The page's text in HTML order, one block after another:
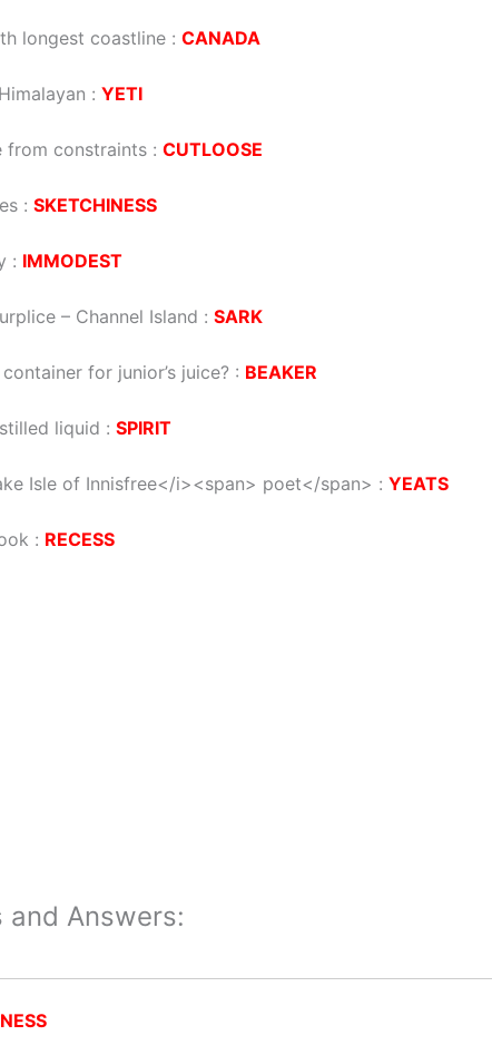
longest coastline : CANADA
: YETI
from constraints : CUTLOOSE
: SKETCHINESS
: IMMODEST
– Channel Island : SARK
for junior’s juice? : BEAKER
liquid : SPIRIT
Isle of Innisfree</i><span> poet</span> : YEATS
: RECESS
and Answers: